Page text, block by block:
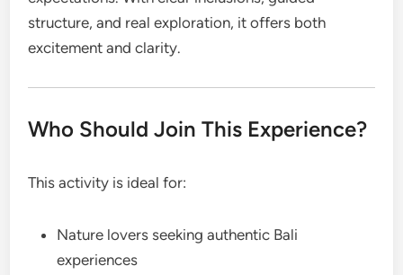
structure, and real exploration, it offers both
excitement and clarity.
Who Should Join This Experience?
This activity is ideal for:
Nature lovers seeking authentic Bali
experiences